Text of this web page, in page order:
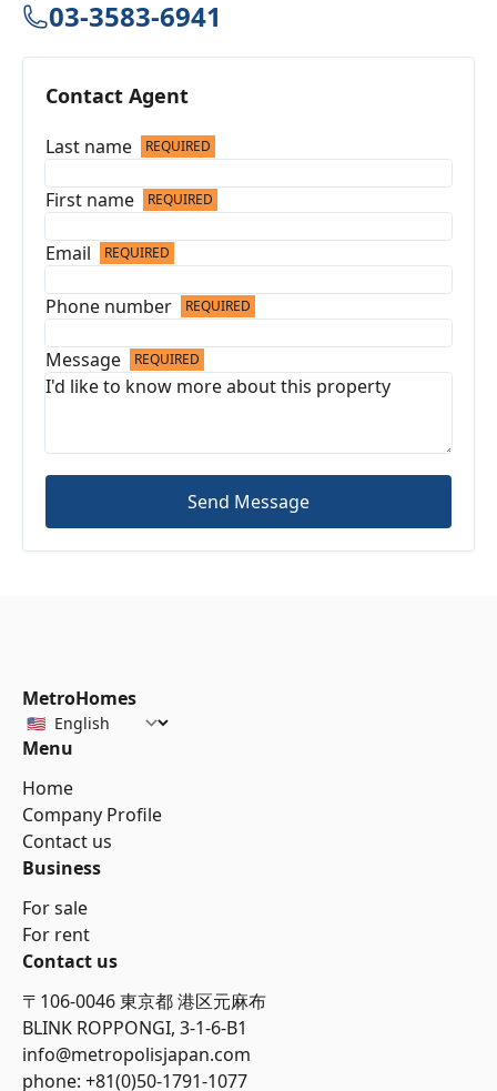
03-3583-6941
Contact Agent
Last name REQUIRED
First name REQUIRED
Email REQUIRED
Phone number REQUIRED
Message REQUIRED
Send Message
MetroHomes
Menu
Home
Company Profile
Contact us
Business
For sale
For rent
Contact us
〒106-0046 東京都 港区元麻布
BLINK ROPPONGI, 3-1-6-B1
info@metropolisjapan.com
phone: +81(0)50-1791-1077